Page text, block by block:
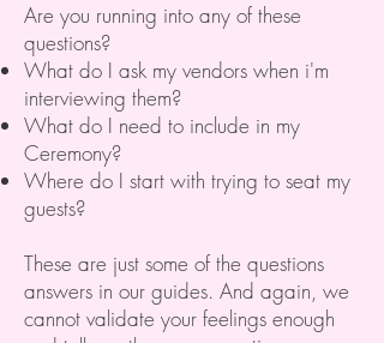
Are you running into any of these
questions?
What do I ask my vendors when i'm
interviewing them?
What do I need to include in my
Ceremony?
Where do I start with trying to seat my
guests?
These are just some of the questions
answers in our guides. And again, we
cannot validate your feelings enough